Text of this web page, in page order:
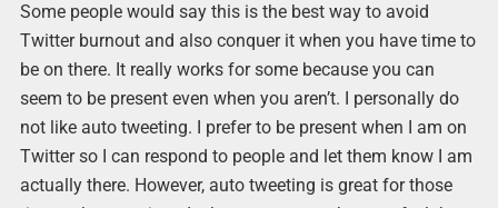
Some people would say this is the best way to avoid
Twitter burnout and also conquer it when you have time to
be on there. It really works for some because you can
seem to be present even when you aren’t. I personally do
not like auto tweeting. I prefer to be present when I am on
Twitter so I can respond to people and let them know I am
actually there. However, auto tweeting is great for those